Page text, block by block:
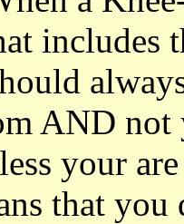
includes
AND not
your
that